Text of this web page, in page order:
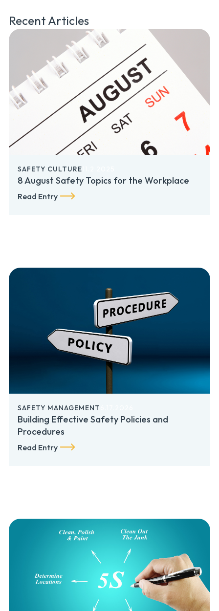
Recent Articles
SAFETY CULTURE
8 August Safety Topics for the Workplace
Read Entry
SAFETY MANAGEMENT
Building Effective Safety Policies and
Procedures
Read Entry